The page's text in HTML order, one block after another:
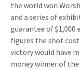
the world won
and a series of
guarantee of $1,000
figures the shot cost
victory would have
money winner of